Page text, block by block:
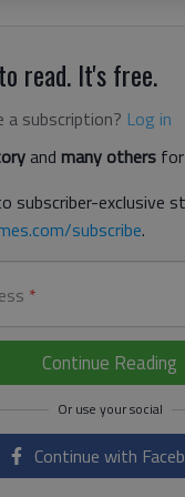
read. It's free.
a subscription? Log in
and many others
subscriber-exclusive
subscribe.
*
Continue Reading
Continue with